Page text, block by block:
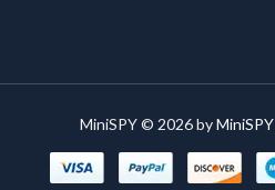
MiniSPY © 2026 byMiniSPY